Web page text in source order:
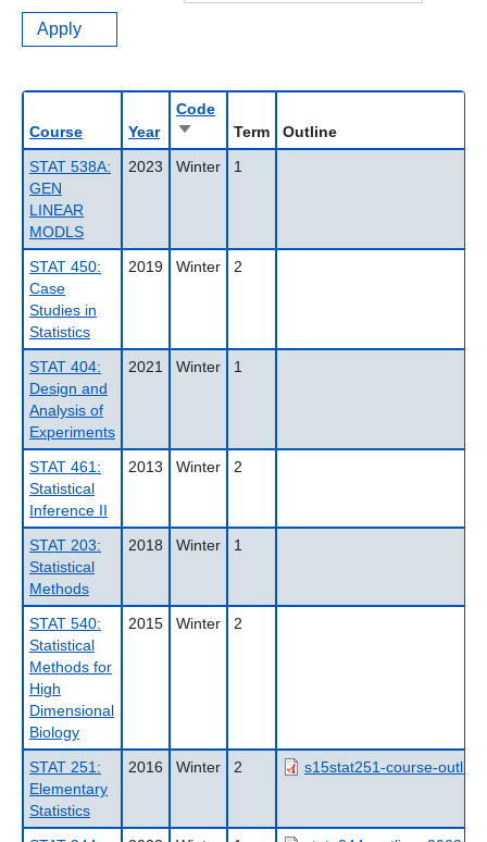
Course Year
Code
Sort
ascending
Term
Outline
STAT 538A:
GEN
LINEAR
MODLS
2023 Winter 1
STAT 450:
Case
Studies in
Statistics
2019 Winter 2
STAT 404:
Design and
Analysis of
Experiments
2021 Winter 1
STAT 461:
Statistical
Inference II
2013 Winter 2
STAT 203:
Statistical
Methods
2018 Winter 1
STAT 540:
Statistical
Methods for
High
Dimensional
Biology
2015 Winter 2
STAT 251:
Elementary
Statistics
2016 Winter 2 s15stat251-course-